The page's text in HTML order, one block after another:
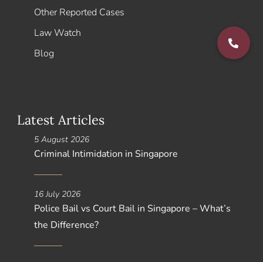
Other Reported Cases
Law Watch
Blog
Latest Articles
Criminal Intimidation in Singapore
5 August 2026
Police Bail vs Court Bail in Singapore – What’s
the Difference?
16 July 2026